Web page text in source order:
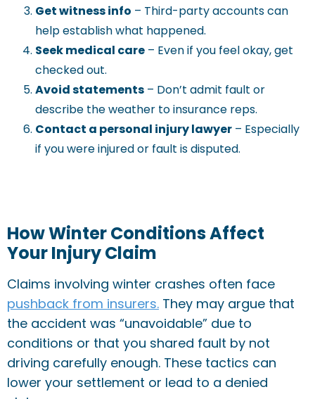
Get witness info – Third-party accounts can
help establish what happened.
Seek medical care – Even if you feel okay, get
checked out.
Avoid statements – Don’t admit fault or
describe the weather to insurance reps.
Contact a personal injury lawyer – Especially
if you were injured or fault is disputed.
How Winter Conditions Affect
Your Injury Claim
Claims involving winter crashes often face
pushback from insurers. They may argue that
the accident was “unavoidable” due to
conditions or that you shared fault by not
driving carefully enough. These tactics can
lower your settlement or lead to a denied